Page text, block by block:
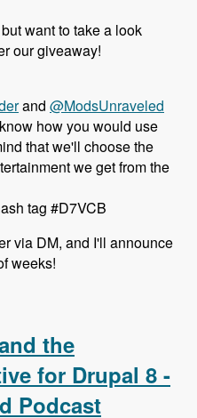
want to take a look
our giveaway!
and @ModsUnraveled
how you would use
that we'll choose the
we get from the
tag #D7VCB
via DM, and I'll announce
weeks!
the
for Drupal 8 -
Podcast